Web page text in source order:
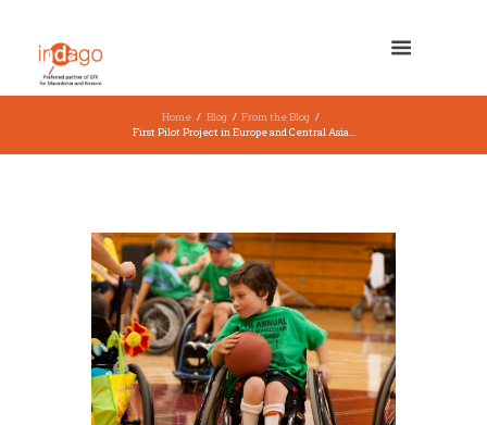
Home Blog
From the Blog
First Pilot Project in Europe and Central Asia...